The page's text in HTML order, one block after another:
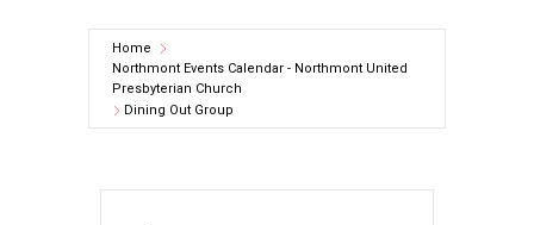
Home
Northmont Events Calendar - Northmont United
Presbyterian Church
Dining Out Group